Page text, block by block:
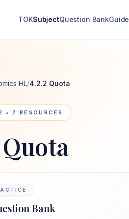
TOKSubjectQuestion BankGuide
HL/4.2.2 Quota
• 7 RESOURCES
Bank